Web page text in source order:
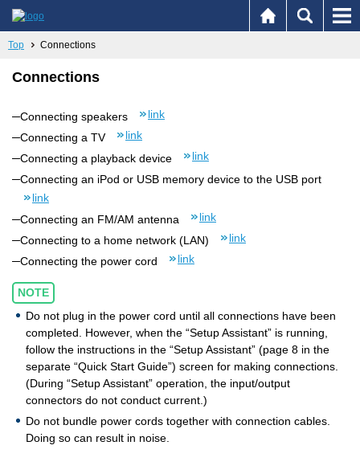
Top Connections
Connections
Connecting speakers
link
Connecting a TV
link
Connecting a playback device
link
Connecting an iPod or USB memory device to the USB port
link
Connecting an FM/AM antenna
link
Connecting to a home network (LAN)
link
Connecting the power cord
link
NOTE
Do not plug in the power cord until all connections have been
completed. However, when the “Setup Assistant” is running,
follow the instructions in the “Setup Assistant” (page 8 in the
separate “Quick Start Guide”) screen for making connections.
(During “Setup Assistant” operation, the input/output
connectors do not conduct current.)
Do not bundle power cords together with connection cables.
Doing so can result in noise.